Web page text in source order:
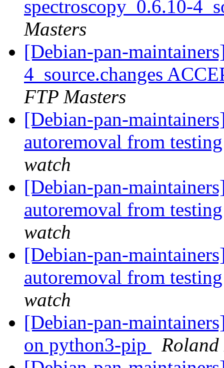
spectroscopy_0.6.10-
Masters
[Debian-pan-
4_source.changes
FTP Masters
[Debian-pan-
autoremoval from
watch
[Debian-pan-
autoremoval from
watch
[Debian-pan-
autoremoval from
watch
[Debian-pan-
on python3-pip
Roland